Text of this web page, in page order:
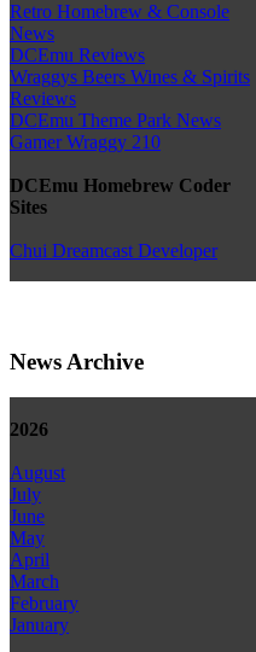
Retro Homebrew & Console
News
DCEmu Reviews
Wraggys Beers Wines & Spirits
Reviews
DCEmu Theme Park News
Gamer Wraggy 210
DCEmu Homebrew Coder
Sites
Chui Dreamcast Developer
News Archive
2026
August
July
June
May
April
March
February
January